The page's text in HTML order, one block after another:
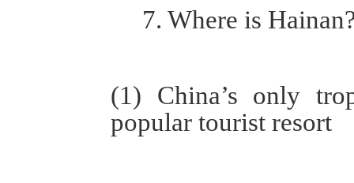
7. Where is
(1) China’s only
popular tourist resort